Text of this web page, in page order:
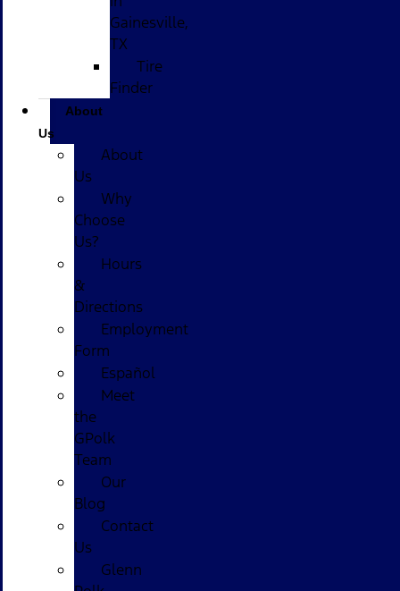
Gainesville,
TX
Tire
Finder
About
Us
About
Us
Why
Choose
Us?
Hours
&
Directions
Employment
Form
Español
Meet
the
GPolk
Team
Our
Blog
Contact
Us
Glenn